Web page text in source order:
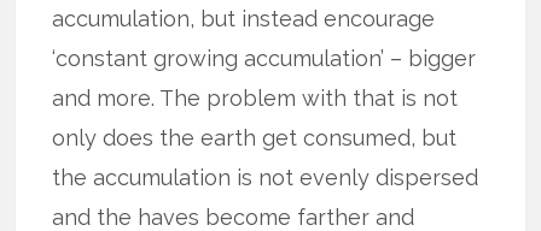
accumulation, but instead encourage
‘constant growing accumulation’ – bigger
and more. The problem with that is not
only does the earth get consumed, but
the accumulation is not evenly dispersed
and the haves become farther and